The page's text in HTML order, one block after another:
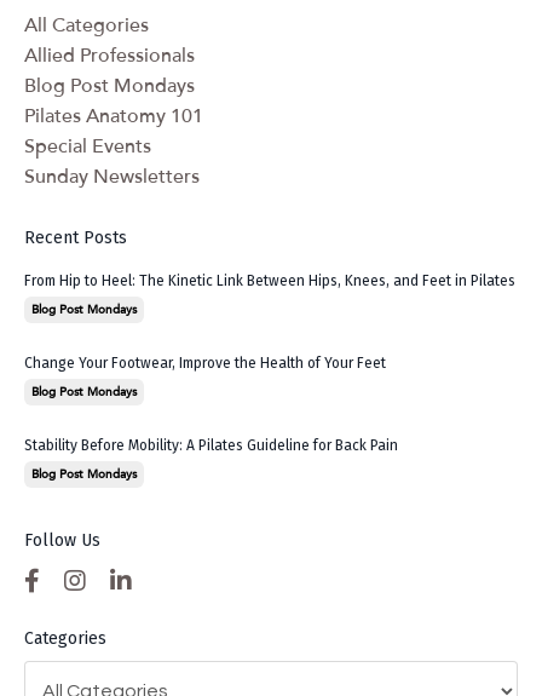
All Categories
Allied Professionals
Blog Post Mondays
Pilates Anatomy 101
Special Events
Sunday Newsletters
Recent Posts
From Hip to Heel: The Kinetic Link Between Hips, Knees, and Feet in Pilates
Blog Post Mondays
Change Your Footwear, Improve the Health of Your Feet
Blog Post Mondays
Stability Before Mobility: A Pilates Guideline for Back Pain
Blog Post Mondays
Follow Us
Categories